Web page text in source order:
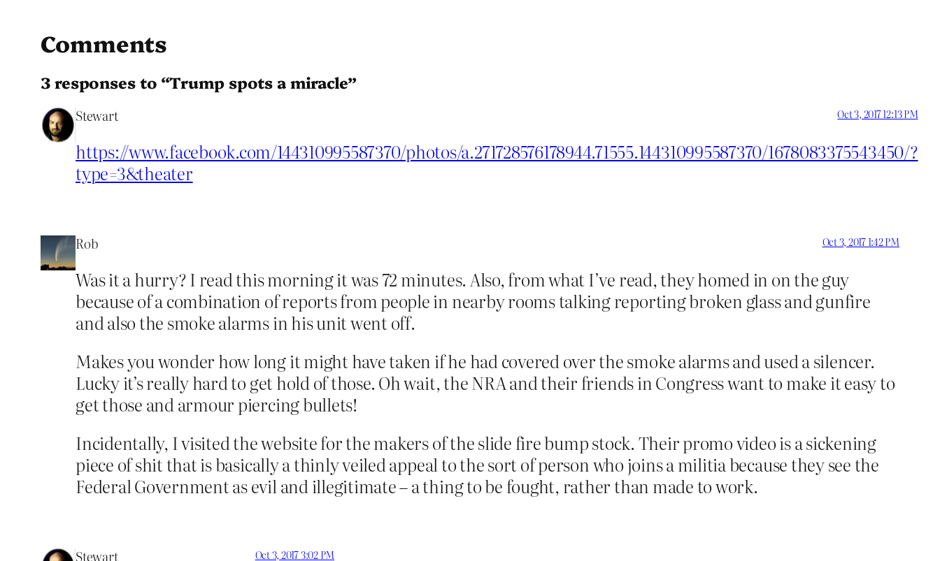
Comments
3 responses to “Trump spots a miracle”
Stewart Oct 3, 2017 12:13 PM
https://www.facebook.com/144310995587370/photos/a.271728576178944.71555.144310995587370/1678083375543450/?
type=3&theater
Rob Oct 3, 2017 1:42 PM
Was it a hurry? I read this morning it was 72 minutes. Also, from what I’ve read, they homed in on the guy
because of a combination of reports from people in nearby rooms talking reporting broken glass and gunfire
and also the smoke alarms in his unit went off.
Makes you wonder how long it might have taken if he had covered over the smoke alarms and used a silencer.
Lucky it’s really hard to get hold of those. Oh wait, the NRA and their friends in Congress want to make it easy to
get those and armour piercing bullets!
Incidentally, I visited the website for the makers of the slide fire bump stock. Their promo video is a sickening
piece of shit that is basically a thinly veiled appeal to the sort of person who joins a militia because they see the
Federal Government as evil and illegitimate – a thing to be fought, rather than made to work.
Stewart Oct 3, 2017 3:02 PM